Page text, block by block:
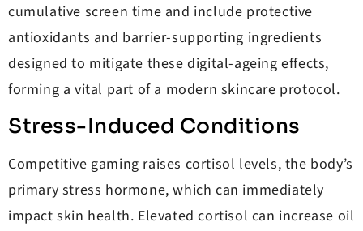
cumulative screen time and include protective
antioxidants and barrier-supporting ingredients
designed to mitigate these digital-ageing effects,
forming a vital part of a modern skincare protocol.
Stress-Induced Conditions
Competitive gaming raises cortisol levels, the body’s
primary stress hormone, which can immediately
impact skin health. Elevated cortisol can increase oil